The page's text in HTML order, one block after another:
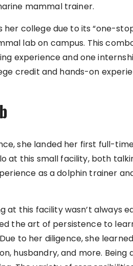
mammal trainer.
her college due to its “one-
lab on campus. This
experience and one
credit and hands-on
she landed her first full-
at this small facility, both
as a dolphin trainer
at this facility wasn’t always
the art of persistence to
to her diligence, she
husbandry, and more.